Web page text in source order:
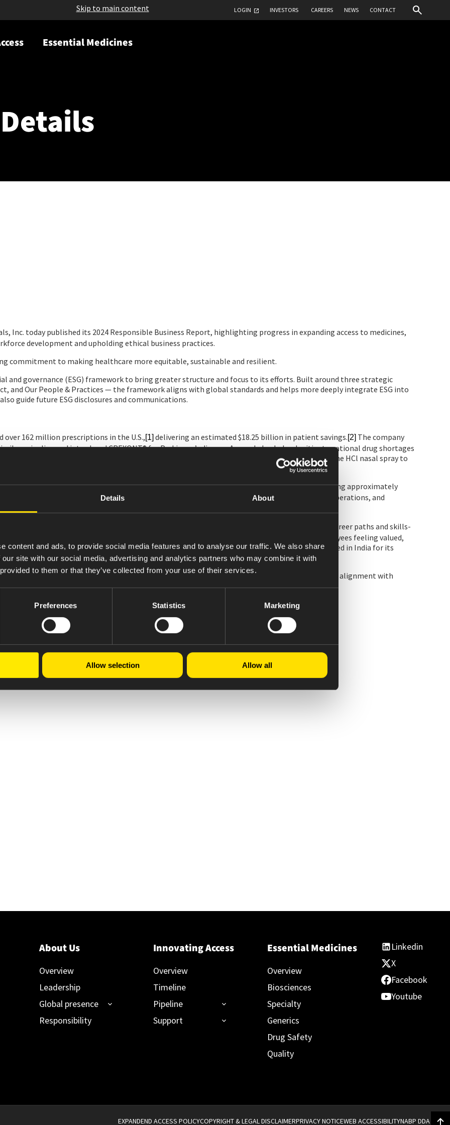
Details About
content and ads, to provide social media features and to analyse our traffic. We also share
site with our social media, advertising and analytics partners who may combine it with
to them or that they’ve collected from your use of their services.
Preferences Statistics Marketing
Allow selection Allow all
LOGIN INVESTORS CAREERS NEWS CONTACT
Skip to main content
Essential Medicines
Inc. today published its 2024 Responsible Business Report, highlighting progress in expanding access to medicines,
development and upholding ethical business practices.
commitment to making healthcare more equitable, sustainable and resilient.
and governance (ESG) framework to bring greater structure and focus to its efforts. Built around three strategic
and Our People & Practices — the framework aligns with global standards and helps more deeply integrate ESG into
guide future ESG disclosures and communications.
over 162 million prescriptions in the U.S.,[1] delivering an estimated $18.25 billion in patient savings.[2] The company
pipeline and introduced CREXONT® for Parkinson’s disease. Amneal also helped mitigate national drug shortages
hospitals and health systems. In addition, Amneal donated more than 83,000 units of Naloxone HCl nasal spray to
India-based manufacturing facilities transitioned from coal to cleaner-burning biomass, eliminating approximately
full-year data on greenhouse gas emissions, energy, water and waste data across global operations, and
partnership with One Tree Planted.
a global talent development framework designed to give employees greater visibility into career paths and skills-
rose to 88%, 11 points higher than the pharmaceutical industry benchmark, and reflects employees feeling valued,
than expected. Amneal also avoided U.S. employee healthcare cost increases and was recognized in India for its
Reporting Initiative (GRI), the SASB Biotechnology & Pharmaceuticals Standard, and includes alignment with
amneal.com/responsibility
in 2024
for Accessible Medicines and determining Amneal’s market share by volume, data of which was derived from IQVIA
About Us
Overview
Leadership
Global presence
Responsibility
Innovating Access
Overview
Timeline
Pipeline
Support
Essential Medicines
Overview
Biosciences
Specialty
Generics
Drug Safety
Quality
Linkedin
X
Facebook
Youtube
EXPANDEND ACCESS POLICYCOPYRIGHT & LEGAL DISCLAIMERPRIVACY NOTICEWEB ACCESSIBILITYNABP DDA